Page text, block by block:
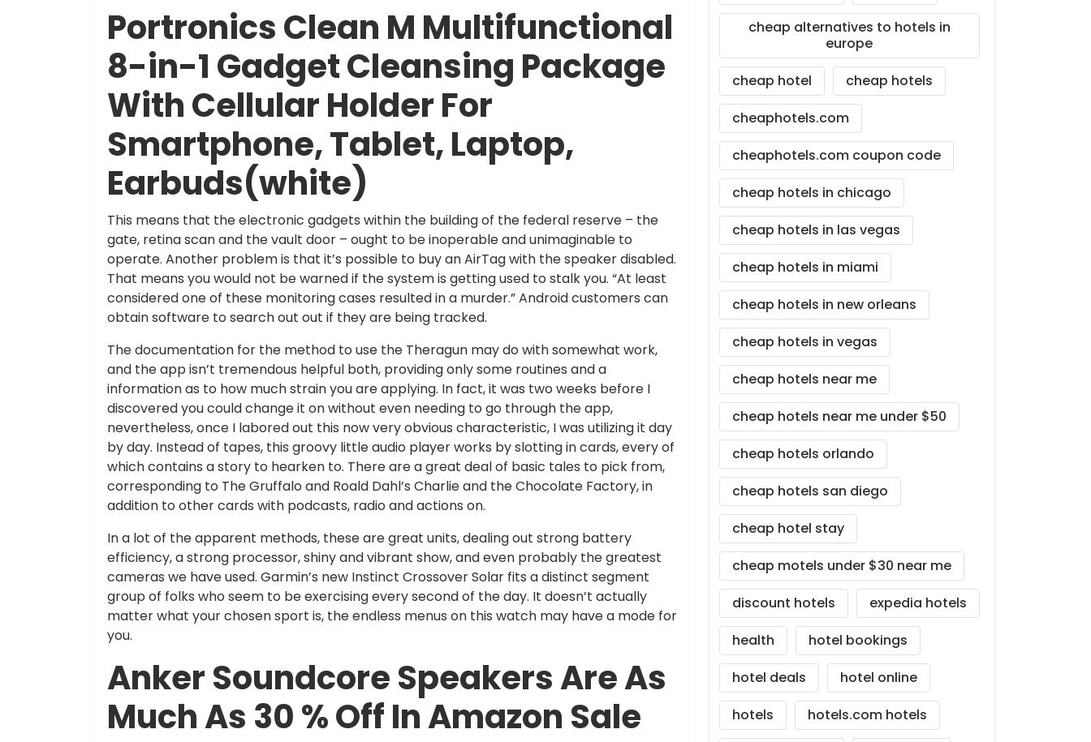
Portronics Clean M Multifunctional
8-in-1 Gadget Cleansing Package
With Cellular Holder For
Smartphone, Tablet, Laptop,
Earbuds(white)
This means that the electronic gadgets within the building of the federal reserve – the
gate, retina scan and the vault door – ought to be inoperable and unimaginable to
operate. Another problem is that it’s possible to buy an AirTag with the speaker disabled.
That means you would not be warned if the system is getting used to stalk you. “At least
considered one of these monitoring cases resulted in a murder.” Android customers can
obtain software to search out out if they are being tracked.
The documentation for the method to use the Theragun may do with somewhat work,
and the app isn’t tremendous helpful both, providing only some routines and a
information as to how much strain you are applying. In fact, it was two weeks before I
discovered you could change it on without even needing to go through the app,
nevertheless, once I labored out this now very obvious characteristic, I was utilizing it day
by day. Instead of tapes, this groovy little audio player works by slotting in cards, every of
which contains a story to hearken to. There are a great deal of basic tales to pick from,
corresponding to The Gruffalo and Roald Dahl’s Charlie and the Chocolate Factory, in
addition to other cards with podcasts, radio and actions on.
In a lot of the apparent methods, these are great units, dealing out strong battery
efficiency, a strong processor, shiny and vibrant show, and even probably the greatest
cameras we have used. Garmin’s new Instinct Crossover Solar fits a distinct segment
group of folks who seem to be exercising every second of the day. It doesn’t actually
matter what your chosen sport is, the endless menus on this watch may have a mode for
you.
Anker Soundcore Speakers Are As
Much As 30 % Off In Amazon Sale
cheap alternatives to hotels in
europe
cheap hotel
cheap hotels
cheaphotels.com
cheaphotels.com coupon code
cheap hotels in chicago
cheap hotels in las vegas
cheap hotels in miami
cheap hotels in new orleans
cheap hotels in vegas
cheap hotels near me
cheap hotels near me under $50
cheap hotels orlando
cheap hotels san diego
cheap hotel stay
cheap motels under $30 near me
discount hotels
expedia hotels
health
hotel bookings
hotel deals
hotel online
hotels
hotels.com hotels